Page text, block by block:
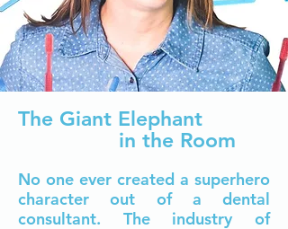
The Giant Elephant
in the Room
No one ever created a superhero
character out of a dental
consultant. The industry of